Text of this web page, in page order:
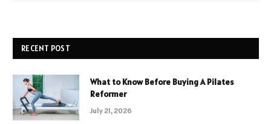
RECENT POST
What to Know Before Buying A Pilates
Reformer
July 21, 2026